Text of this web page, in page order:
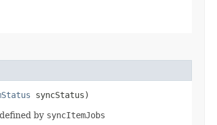
syncStatus)
by syncItemJobs